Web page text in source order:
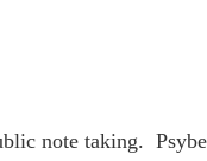
note taking.